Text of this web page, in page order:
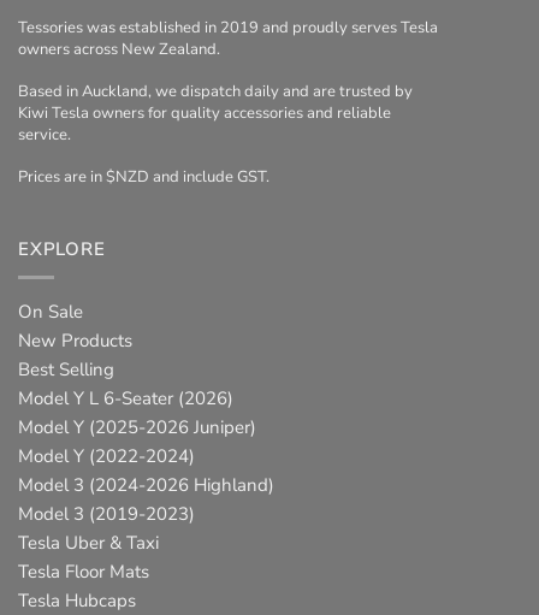
Tessories was established in 2019 and proudly serves Tesla
owners across New Zealand.
Based in Auckland, we dispatch daily and are trusted by
Kiwi Tesla owners for quality accessories and reliable
service.
Prices are in $NZD and include GST.
EXPLORE
On Sale
New Products
Best Selling
Model Y L 6-Seater (2026)
Model Y (2025-2026 Juniper)
Model Y (2022-2024)
Model 3 (2024-2026 Highland)
Model 3 (2019-2023)
Tesla Uber & Taxi
Tesla Floor Mats
Tesla Hubcaps